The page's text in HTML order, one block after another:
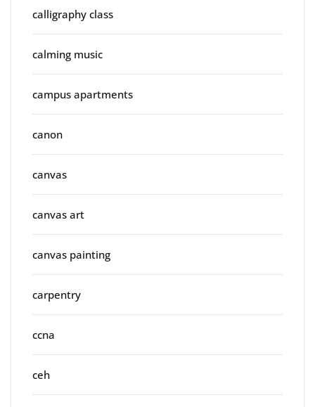
calligraphy class
calming music
campus apartments
canon
canvas
canvas art
canvas painting
carpentry
ccna
ceh